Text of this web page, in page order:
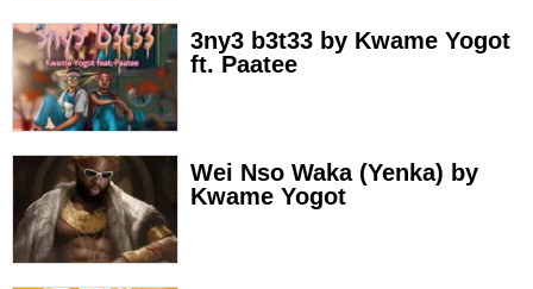
3ny3 b3t33 by Kwame Yogot
ft. Paatee
Wei Nso Waka (Yenka) by
Kwame Yogot